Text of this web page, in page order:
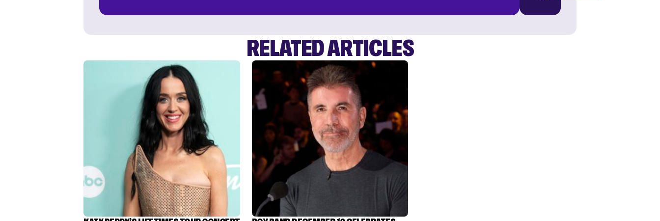
RELATED ARTICLES